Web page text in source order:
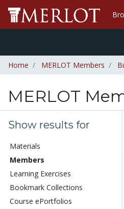
Home MERLOT Members
MERLOT
Show results for
Materials
Members
Learning Exercises
Bookmark Collections
Course ePortfolios